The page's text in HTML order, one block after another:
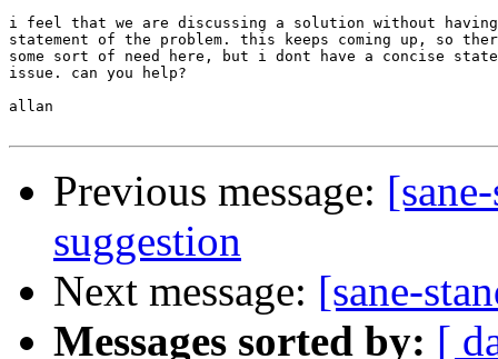
i feel that we are discussing a solution without
statement of the problem. this keeps coming up, so
some sort of need here, but i dont have a concise
issue. can you help?
allan
Previous message:
suggestion
Next message: [sane-
Messages sorted by: [